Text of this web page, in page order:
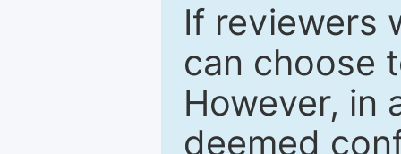
If reviewers
can choose
However, in
deemed